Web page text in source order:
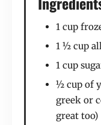
1 cup
1 ½ cup
1 cup
½ cup of
greek or
great too)